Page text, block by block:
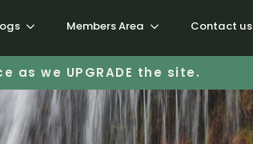
Members Area Contact us
as we UPGRADE the site.